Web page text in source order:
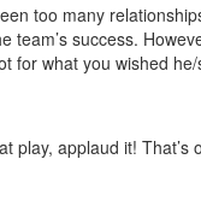
too many
success.
for what you wished
play, applaud it! That’s